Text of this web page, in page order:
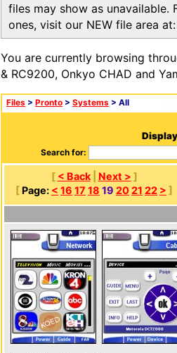
files may show as unavailable.
ones, visit our NEW file area at:
You are currently browsing
& RC9200, Onkyo CHAD and
Files > Pronto > Systems > All
Search for:
[ < Back| Next > ]
[ Page: < 16 17 18 19 2021 22 > ]